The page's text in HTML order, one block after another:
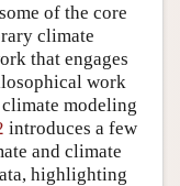
of the core
climate
that engages
work
modeling
introduces a few
and climate
highlighting